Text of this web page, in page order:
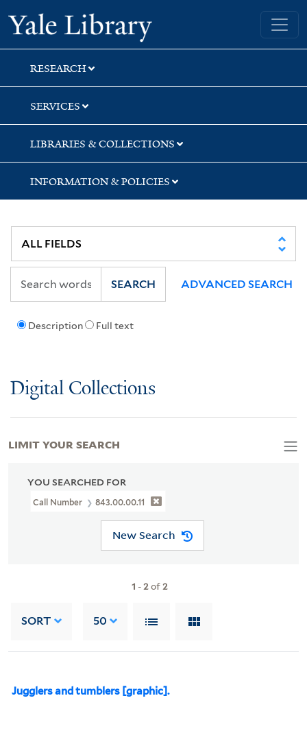
Skip
to
search
Skip
to
main
content
Skip
to
first
result
Yale University Library
RESEARCH
SERVICES
LIBRARIES & COLLECTIONS
INFORMATION & POLICIES
Description Full text
SEARCH ADVANCED SEARCH
Digital Collections
YOU SEARCHED FOR
Call Number 843.00.00.11
New Search
1 -2of2
SORT 50
Jugglers and tumblers [graphic].
LIMIT YOUR SEARCH